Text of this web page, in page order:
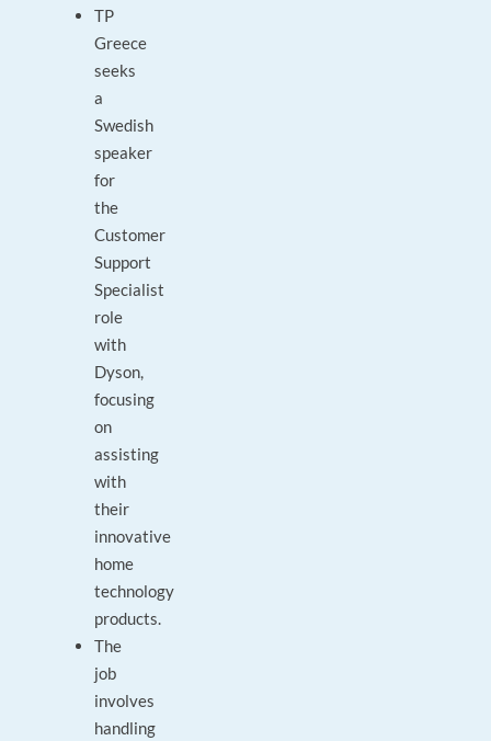
TP
Greece
seeks
a
Swedish
speaker
for
the
Customer
Support
Specialist
role
with
Dyson,
focusing
on
assisting
with
their
innovative
home
technology
products.
The
job
involves
handling